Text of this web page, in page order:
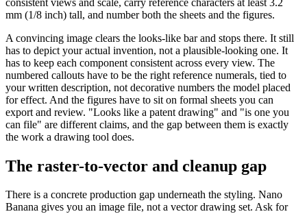
mm (1/8 inch) tall, and number both the sheets and the figures.
A convincing image clears the looks-like bar and stops there. It still
has to depict your actual invention, not a plausible-looking one. It
has to keep each component consistent across every view. The
numbered callouts have to be the right reference numerals, tied to
your written description, not decorative numbers the model placed
for effect. And the figures have to sit on formal sheets you can
export and review. "Looks like a patent drawing" and "is one you
can file" are different claims, and the gap between them is exactly
the work a drawing tool does.
The raster-to-vector and cleanup gap
There is a concrete production gap underneath the styling. Nano
Banana gives you an image file, not a vector drawing set. Ask for